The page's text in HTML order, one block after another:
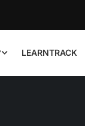
LEARNTRACK